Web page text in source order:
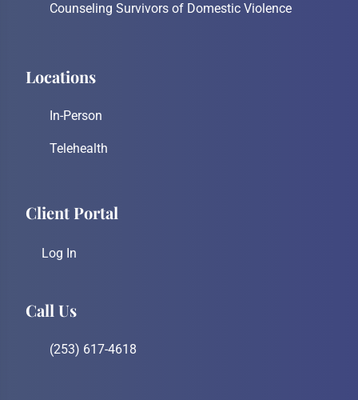
Counseling Survivors of Domestic Violence
Locations
In-Person
Telehealth
Client Portal
Log In
Call Us
(253) 617-4618